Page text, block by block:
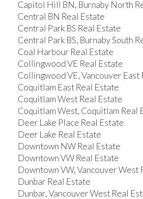
Capitol Hill BN, Burnaby North
Central BN Real Estate
Central Park BS Real Estate
Central Park BS, Burnaby South
Coal Harbour Real Estate
Collingwood VE Real Estate
Collingwood VE, Vancouver East
Coquitlam East Real Estate
Coquitlam West Real Estate
Coquitlam West, Coquitlam Real
Deer Lake Place Real Estate
Deer Lake Real Estate
Downtown NW Real Estate
Downtown VW Real Estate
Downtown VW, Vancouver West
Dunbar Real Estate
Dunbar, Vancouver West Real